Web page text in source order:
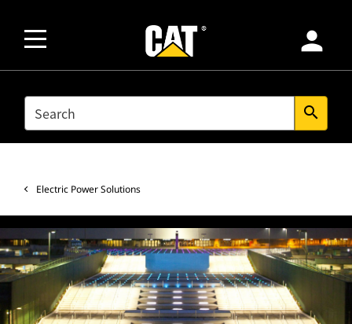
person
SEARCH search
Electric Power Solutions